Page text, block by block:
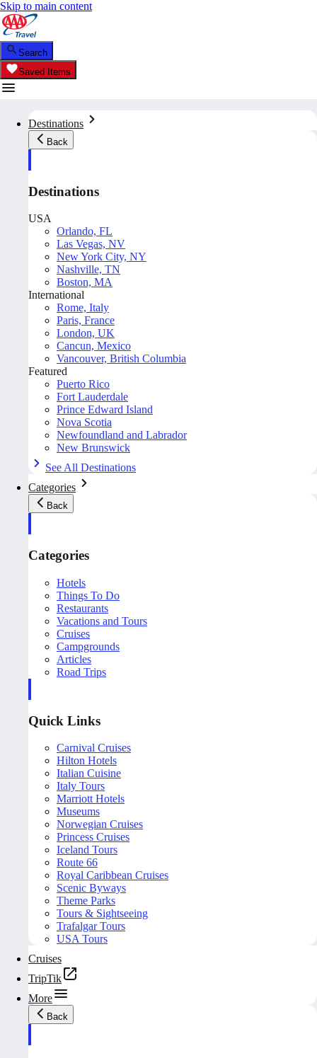
Skip to main content
Search
Saved Items
Destinations
Back
Destinations
USA
Orlando, FL
Las Vegas, NV
New York City, NY
Nashville, TN
Boston, MA
International
Rome, Italy
Paris, France
London, UK
Cancun, Mexico
Vancouver, British Columbia
Featured
Puerto Rico
Fort Lauderdale
Prince Edward Island
Nova Scotia
Newfoundland and Labrador
New Brunswick
See All Destinations
Categories
Back
Categories
Hotels
Things To Do
Restaurants
Vacations and Tours
Cruises
Campgrounds
Articles
Road Trips
Quick Links
Carnival Cruises
Hilton Hotels
Italian Cuisine
Italy Tours
Marriott Hotels
Museums
Norwegian Cruises
Princess Cruises
Iceland Tours
Route 66
Royal Caribbean Cruises
Scenic Byways
Theme Parks
Tours & Sightseeing
Trafalgar Tours
USA Tours
Cruises
TripTik
More
Back